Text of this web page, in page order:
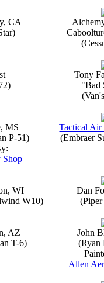
CA
Tony
"Bad
MS
P-51)
Shop
Tactical Air
(Embraer
WI
W10)
Dan
AZ
T-6)
John
(Ryan
Allen